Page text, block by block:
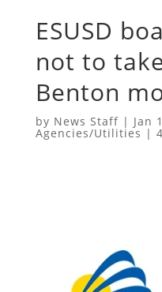
ESUSD
not to
Benton
by News Staff| Jan
Agencies/Utilities |